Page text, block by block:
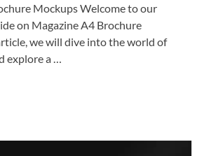
Mockups Welcome to our
on Magazine A4 Brochure
we will dive into the world of
explore a …